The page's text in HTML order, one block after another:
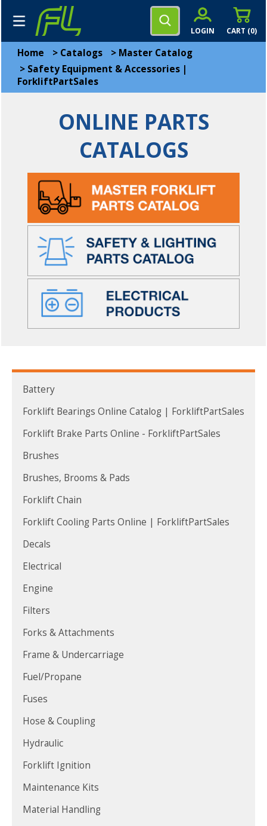
CART (0)
LOGIN
Home > Catalogs > Master Catalog
> Safety Equipment & Accessories |
ForkliftPartSales
ONLINE PARTS
CATALOGS
Battery
Forklift Bearings Online Catalog | ForkliftPartSales
Forklift Brake Parts Online - ForkliftPartSales
Brushes
Brushes, Brooms & Pads
Forklift Chain
Forklift Cooling Parts Online | ForkliftPartSales
Decals
Electrical
Engine
Filters
Forks & Attachments
Frame & Undercarriage
Fuel/Propane
Fuses
Hose & Coupling
Hydraulic
Forklift Ignition
Maintenance Kits
Material Handling